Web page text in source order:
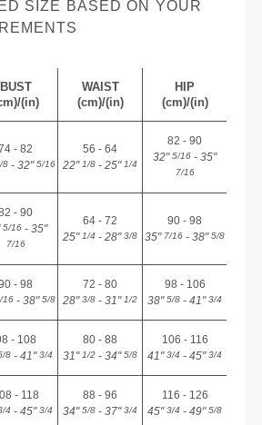
SIZE BASED ON YOUR
BUST
(in)
WAIST
(cm)/(in)
HIP
(cm)/(in)
- 82
8 - 32"5/16
56 - 64
22"1/8 - 25"1/4
82 - 90
32"5/16 - 35"
7/16
- 90
5/16 - 35"
7/16
64 - 72
25"1/4 - 28"3/8
90 - 98
35"7/16 - 38"5/8
- 98
16 - 38"5/8
72 - 80
28"3/8 - 31"1/2
98 - 106
38"5/8 - 41"3/4
- 108
8 - 41"3/4
80 - 88
31"1/2 - 34"5/8
106 - 116
41"3/4 - 45"3/4
- 118
4 - 45"3/4
88 - 96
34"5/8 - 37"3/4
116 - 126
45"3/4 - 49"5/8